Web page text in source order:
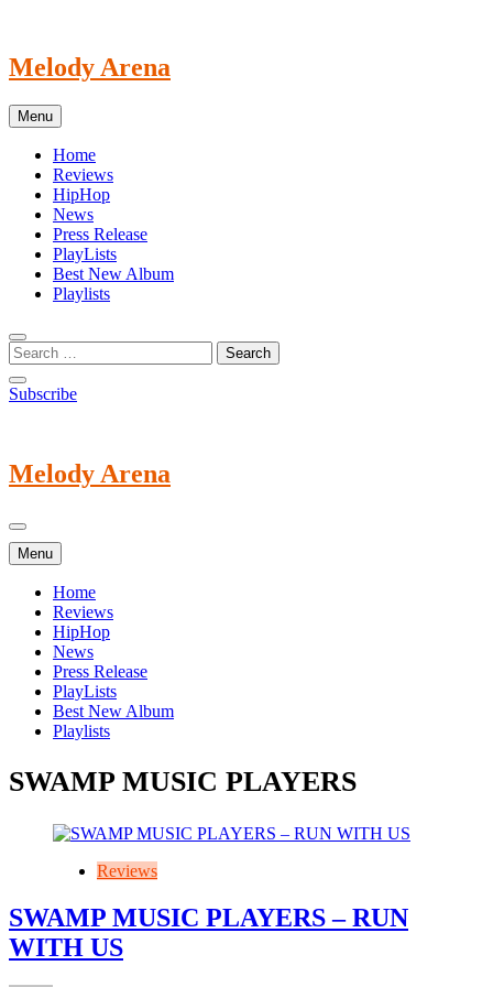
content
Melody Arena
Menu
Home
Reviews
HipHop
News
Press Release
PlayLists
Best New Album
Playlists
Subscribe
Melody Arena
Menu
Home
Reviews
HipHop
News
Press Release
PlayLists
Best New Album
Playlists
SWAMP MUSIC PLAYERS
Reviews
SWAMP MUSIC PLAYERS – RUN
WITH US